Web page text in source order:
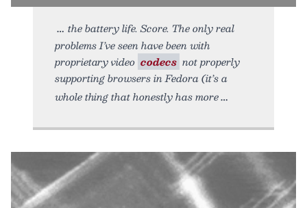
the battery life. Score. The only real
problems I’ve seen have been with
proprietary video codecs not properly
supporting browsers in Fedora (it’s a
whole thing that honestly has more